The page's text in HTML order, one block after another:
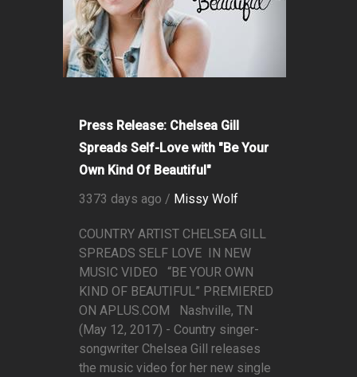
Press Release: Chelsea Gill
Spreads Self-Love with "Be Your
Own Kind Of Beautiful"
3373 days ago / Missy Wolf
COUNTRY ARTIST CHELSEA GILL
SPREADS SELF LOVE IN NEW
MUSIC VIDEO “BE YOUR OWN
KIND OF BEAUTIFUL” PREMIERED
ON APLUS.COM Nashville, TN
(May 12, 2017) - Country singer-
songwriter Chelsea Gill releases
the music video for her new single